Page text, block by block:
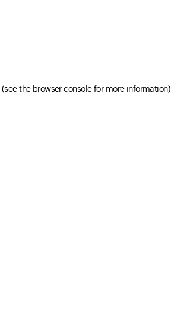
(see the browser console for more information)